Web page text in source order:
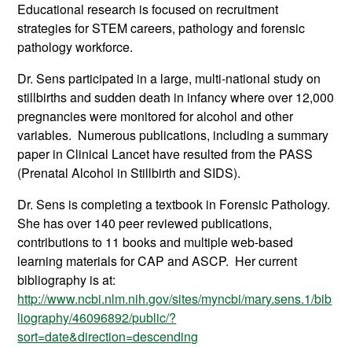
Educational research is focused on recruitment
strategies for STEM careers, pathology and forensic
pathology workforce.
Dr. Sens participated in a large, multi-national study on
stillbirths and sudden death in infancy where over 12,000
pregnancies were monitored for alcohol and other
variables. Numerous publications, including a summary
paper in Clinical Lancet have resulted from the PASS
(Prenatal Alcohol in Stillbirth and SIDS).
Dr. Sens is completing a textbook in Forensic Pathology.
She has over 140 peer reviewed publications,
contributions to 11 books and multiple web-based
learning materials for CAP and ASCP. Her current
bibliography is at:
http://www.ncbi.nlm.nih.gov/sites/myncbi/mary.sens.1/bib
liography/46096892/public/?
sort=date&direction=descending